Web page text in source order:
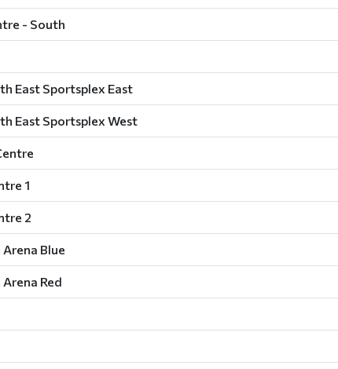
- South
East Sportsplex East
East Sportsplex West
1
2
Blue
Red